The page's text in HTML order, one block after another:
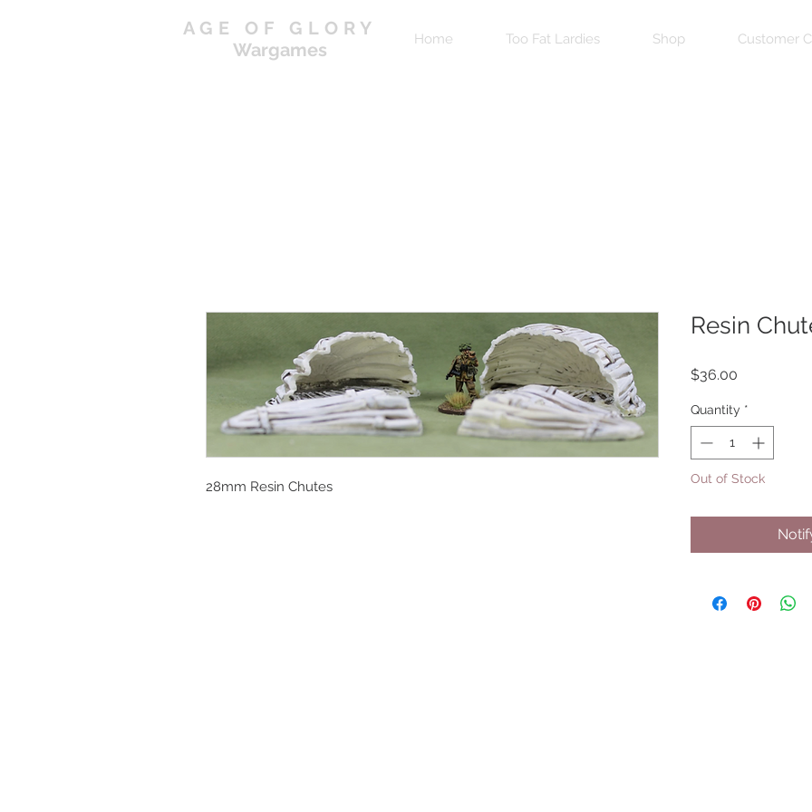
AGE OF GLORY
Wargames
Home Too Fat Lardies Shop Customer
28mm Resin Chutes
Resin
$36.00
Quantity *
Out of Stock